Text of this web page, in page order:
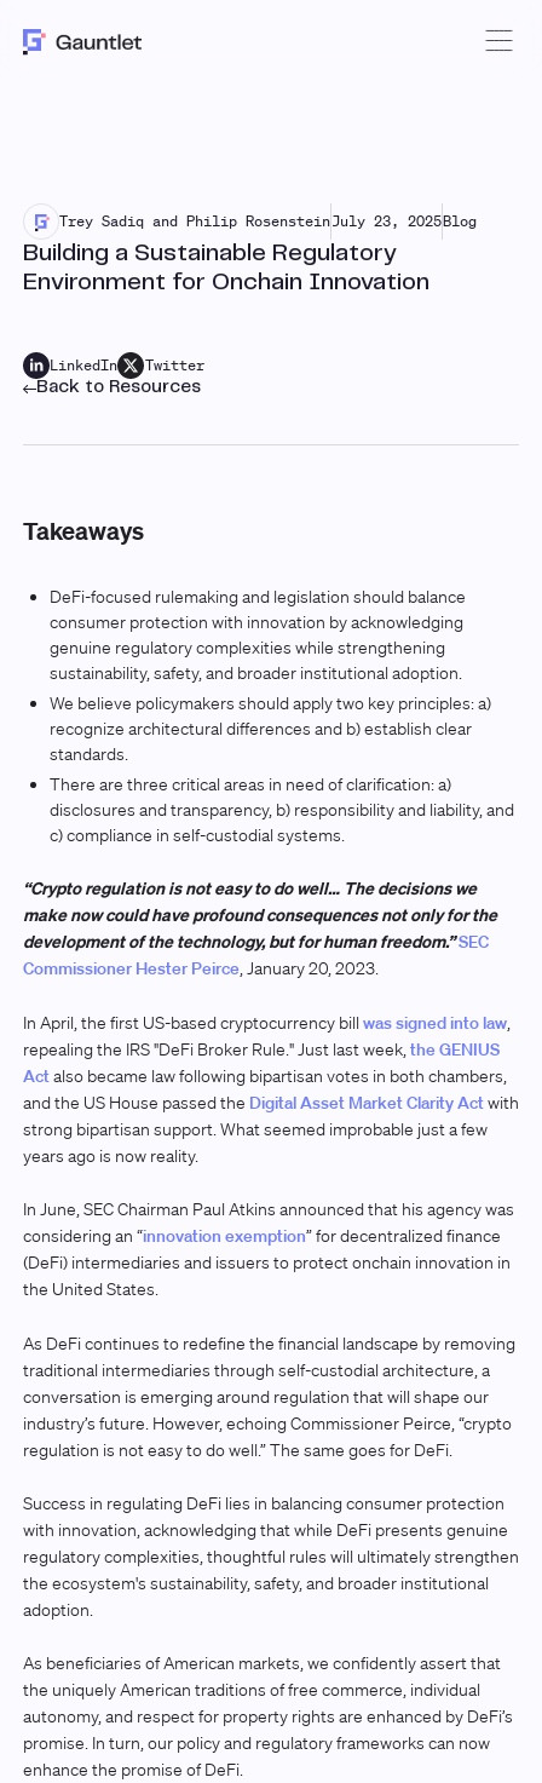
Trey Sadiq and Philip RosensteinJuly 23, 2025Blog
Building a Sustainable Regulatory
Environment for Onchain Innovation
LinkedIn Twitter
Back to Resources
Takeaways
DeFi-focused rulemaking and legislation should balance
consumer protection with innovation by acknowledging
genuine regulatory complexities while strengthening
sustainability, safety, and broader institutional adoption.
We believe policymakers should apply two key principles: a)
recognize architectural differences and b) establish clear
standards.
There are three critical areas in need of clarification: a)
disclosures and transparency, b) responsibility and liability, and
c) compliance in self-custodial systems.
“Crypto regulation is not easy to do well… The decisions we
make now could have profound consequences not only for the
development of the technology, but for human freedom.”SEC
Commissioner Hester Peirce, January 20, 2023.
In April, the first US-based cryptocurrency bill was signed into law,
repealing the IRS "DeFi Broker Rule." Just last week,the GENIUS
Actalso became law following bipartisan votes in both chambers,
and the US House passed the Digital Asset Market Clarity Actwith
strong bipartisan support. What seemed improbable just a few
years ago is now reality.
In June, SEC Chairman Paul Atkins announced that his agency was
considering an “innovation exemption” for decentralized finance
(DeFi) intermediaries and issuers to protect onchain innovation in
the United States.
As DeFi continues to redefine the financial landscape by removing
traditional intermediaries through self-custodial architecture, a
conversation is emerging around regulation that will shape our
industry’s future. However, echoing Commissioner Peirce, “crypto
regulation is not easy to do well.” The same goes for DeFi.
Success in regulating DeFi lies in balancing consumer protection
with innovation, acknowledging that while DeFi presents genuine
regulatory complexities, thoughtful rules will ultimately strengthen
the ecosystem's sustainability, safety, and broader institutional
adoption.
As beneficiaries of American markets, we confidently assert that
the uniquely American traditions of free commerce, individual
autonomy, and respect for property rights are enhanced by DeFi’s
promise. In turn, our policy and regulatory frameworks can now
enhance the promise of DeFi.